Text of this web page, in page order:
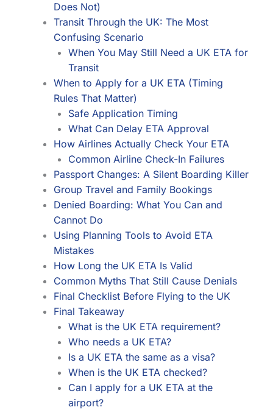
Does Not)
Transit Through the UK: The Most
Confusing Scenario
When You May Still Need a UK ETA for
Transit
When to Apply for a UK ETA (Timing
Rules That Matter)
Safe Application Timing
What Can Delay ETA Approval
How Airlines Actually Check Your ETA
Common Airline Check-In Failures
Passport Changes: A Silent Boarding Killer
Group Travel and Family Bookings
Denied Boarding: What You Can and
Cannot Do
Using Planning Tools to Avoid ETA
Mistakes
How Long the UK ETA Is Valid
Common Myths That Still Cause Denials
Final Checklist Before Flying to the UK
Final Takeaway
What is the UK ETA requirement?
Who needs a UK ETA?
Is a UK ETA the same as a visa?
When is the UK ETA checked?
Can I apply for a UK ETA at the
airport?